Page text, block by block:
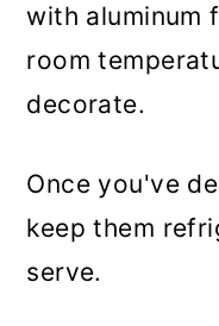
with aluminum
room
decorate.
Once you've
keep them
serve.